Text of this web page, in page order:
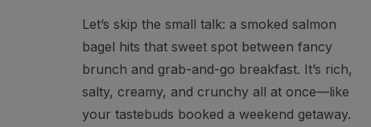
Let’s skip the small talk: a smoked salmon
bagel hits that sweet spot between fancy
brunch and grab-and-go breakfast. It’s rich,
salty, creamy, and crunchy all at once—like
your tastebuds booked a weekend getaway.